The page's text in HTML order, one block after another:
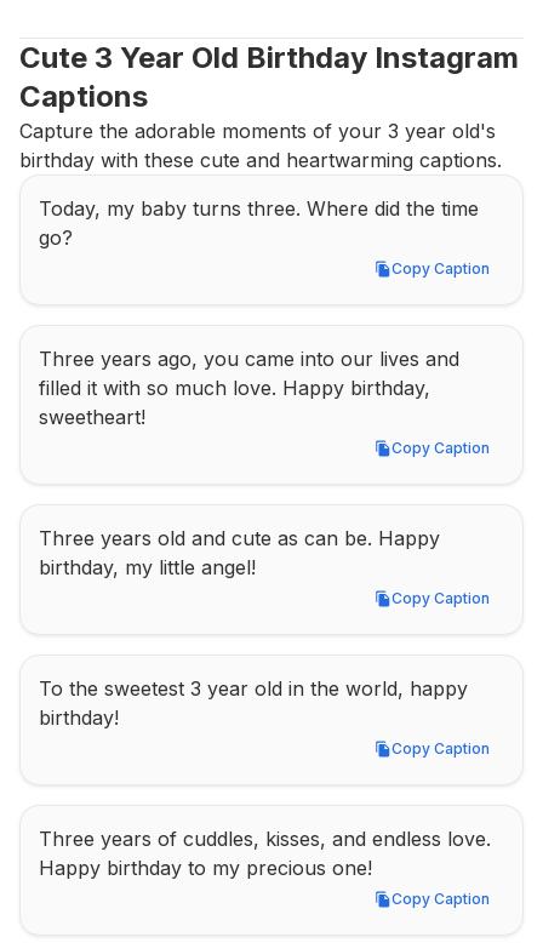
Cute 3 Year Old Birthday Instagram
Captions
Capture the adorable moments of your 3 year old's
birthday with these cute and heartwarming captions.
Today, my baby turns three. Where did the time
go?
Copy Caption
Copy Caption
Three years ago, you came into our lives and
filled it with so much love. Happy birthday,
sweetheart!
Copy Caption
Copy Caption
Three years old and cute as can be. Happy
birthday, my little angel!
Copy Caption
Copy Caption
To the sweetest 3 year old in the world, happy
birthday!
Copy Caption
Copy Caption
Three years of cuddles, kisses, and endless love.
Happy birthday to my precious one!
Copy Caption
Copy Caption